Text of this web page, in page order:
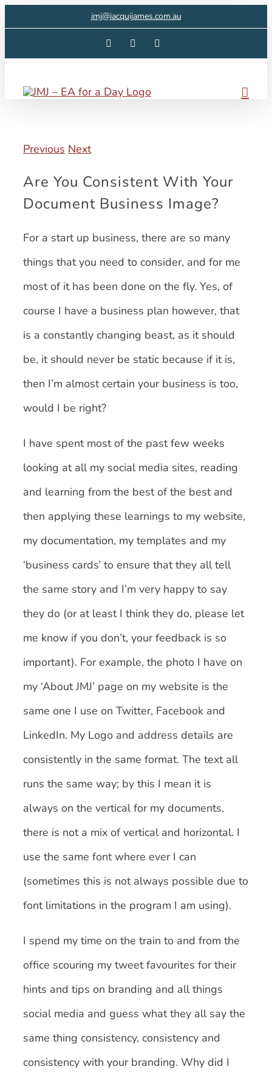
jmj@jacquijames.com.au
FacebookInstagram
Previous Next
Are You Consistent With Your
Document Business Image?
For a start up business, there are so many
things that you need to consider, and for me
most of it has been done on the fly. Yes, of
course I have a business plan however, that
is a constantly changing beast, as it should
be, it should never be static because if it is,
then I’m almost certain your business is too,
would I be right?
I have spent most of the past few weeks
looking at all my social media sites, reading
and learning from the best of the best and
then applying these learnings to my website,
my documentation, my templates and my
‘business cards’ to ensure that they all tell
the same story and I’m very happy to say
they do (or at least I think they do, please let
me know if you don’t, your feedback is so
important). For example, the photo I have on
my ‘About JMJ’ page on my website is the
same one I use on Twitter, Facebook and
LinkedIn. My Logo and address details are
consistently in the same format. The text all
runs the same way; by this I mean it is
always on the vertical for my documents,
there is not a mix of vertical and horizontal. I
use the same font where ever I can
(sometimes this is not always possible due to
font limitations in the program I am using).
I spend my time on the train to and from the
office scouring my tweet favourites for their
hints and tips on branding and all things
social media and guess what they all say the
same thing consistency, consistency and
consistency with your branding. Why did I